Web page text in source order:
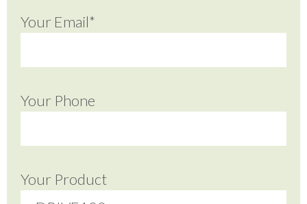
Your Email*
Your Phone
Your Product